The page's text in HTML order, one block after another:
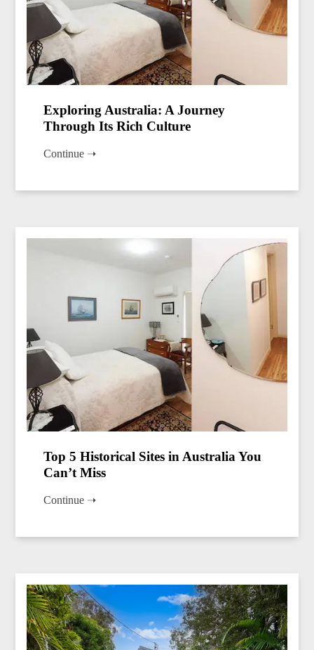
Exploring Australia: A Journey
Through Its Rich Culture
Continue ➝
Top 5 Historical Sites in Australia You
Can’t Miss
Continue ➝